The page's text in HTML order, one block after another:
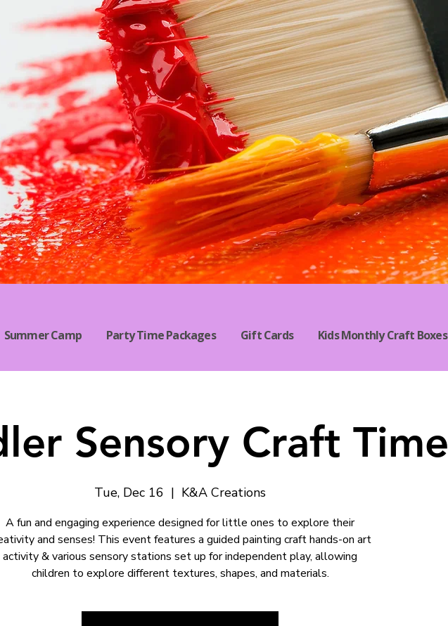
Summer Camp Party Time Packages Gift Cards Kids Monthly Craft Boxes
Sensory Craft Time
Tue, Dec 16
  |
K&A Creations
A fun and engaging experience designed for little ones to explore their
and senses! This event features a guided painting craft hands-on art
activity & various sensory stations set up for independent play, allowing
children to explore different textures, shapes, and materials.